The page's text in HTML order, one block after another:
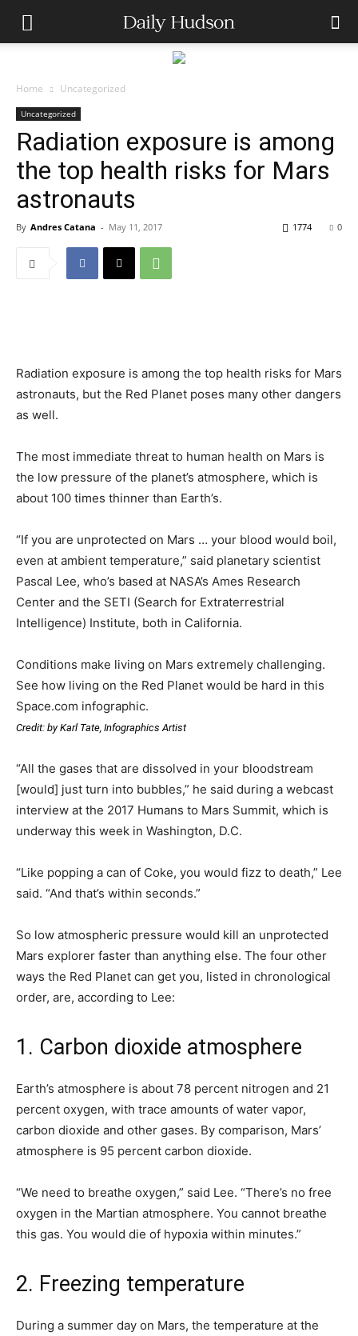
Home Uncategorized
Uncategorized
Radiation exposure is among
the top health risks for Mars
astronauts
By Andres Catana - May 11, 2017 0
1774
Radiation exposure is among the top health risks for Mars
astronauts, but the Red Planet poses many other dangers
as well.
The most immediate threat to human health on Mars is
the low pressure of the planet’s atmosphere, which is
about 100 times thinner than Earth’s.
“If you are unprotected on Mars … your blood would boil,
even at ambient temperature,” said planetary scientist
Pascal Lee, who’s based at NASA’s Ames Research
Center and the SETI (Search for Extraterrestrial
Intelligence) Institute, both in California.
Conditions make living on Mars extremely challenging.
See how living on the Red Planet would be hard in this
Space.com infographic.
Credit: by Karl Tate, Infographics Artist
“All the gases that are dissolved in your bloodstream
[would] just turn into bubbles,” he said during a webcast
interview at the 2017 Humans to Mars Summit, which is
underway this week in Washington, D.C.
“Like popping a can of Coke, you would fizz to death,” Lee
said. “And that’s within seconds.”
So low atmospheric pressure would kill an unprotected
Mars explorer faster than anything else. The four other
ways the Red Planet can get you, listed in chronological
order, are, according to Lee:
1. Carbon dioxide atmosphere
Earth’s atmosphere is about 78 percent nitrogen and 21
percent oxygen, with trace amounts of water vapor,
carbon dioxide and other gases. By comparison, Mars’
atmosphere is 95 percent carbon dioxide.
“We need to breathe oxygen,” said Lee. “There’s no free
oxygen in the Martian atmosphere. You cannot breathe
this gas. You would die of hypoxia within minutes.”
2. Freezing temperature
During a summer day on Mars, the temperature at the